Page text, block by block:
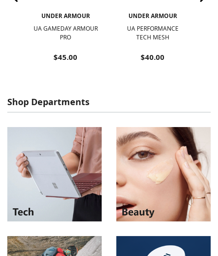
UNDER ARMOUR
UA GAMEDAY ARMOUR
PRO
$45.00
UNDER ARMOUR
UA PERFORMANCE
TECH MESH
$40.00
Shop Departments